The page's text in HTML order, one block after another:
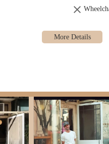
It offers a daily dose of authentic,
baking process, and its
moves at a frantic pace, Nick +
location near McCarren
lack of seating encourages a